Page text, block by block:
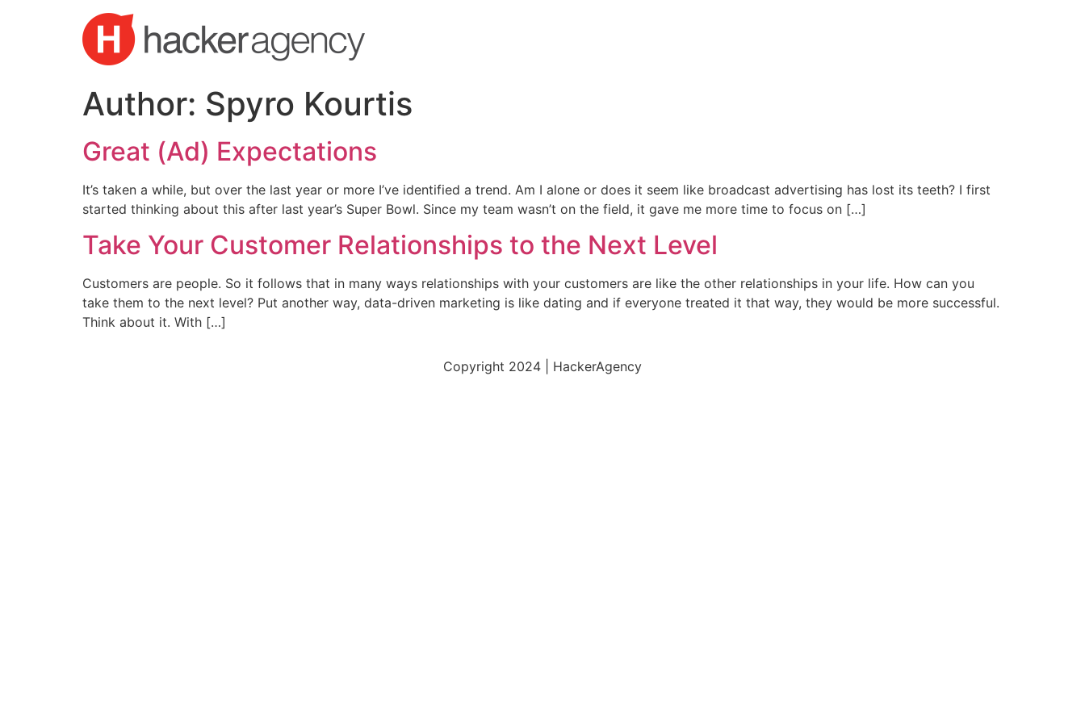
Author: Spyro Kourtis
Great (Ad) Expectations
It’s taken a while, but over the last year or more I’ve identified a trend. Am I alone or does it seem like broadcast advertising has lost its teeth? I first
started thinking about this after last year’s Super Bowl. Since my team wasn’t on the field, it gave me more time to focus on […]
Take Your Customer Relationships to the Next Level
Customers are people. So it follows that in many ways relationships with your customers are like the other relationships in your life. How can you
take them to the next level? Put another way, data-driven marketing is like dating and if everyone treated it that way, they would be more successful.
Think about it. With […]
Copyright 2024 | HackerAgency